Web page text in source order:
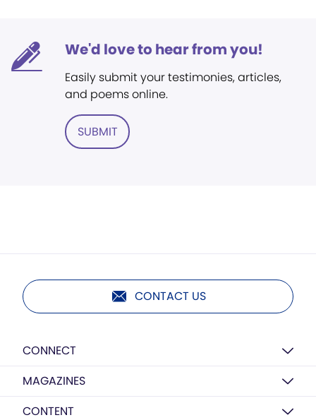
We'd love to hear from you!
Easily submit your testimonies, articles,
and poems online.
SUBMIT
CONTACT US
CONNECT
MAGAZINES
CONTENT